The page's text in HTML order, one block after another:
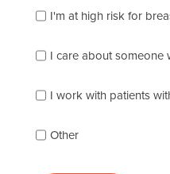
of
the
describes
best
(check
many
I'm at high risk for
I care about someone
I work with patients
Other